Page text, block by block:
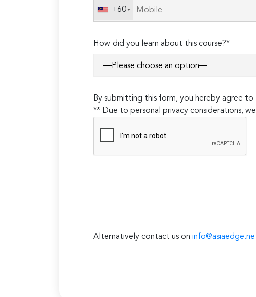
+60
How did you learn about this course?*
By submitting this form, you hereby agree
** Due to personal privacy considerations,
Alternatively contact us on